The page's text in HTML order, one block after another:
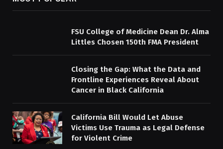
FSU College of Medicine Dean Dr. Alma
Littles Chosen 150th FMA President
Closing the Gap: What the Data and
Frontline Experiences Reveal About
Cancer in Black California
California Bill Would Let Abuse
Victims Use Trauma as Legal Defense
for Violent Crime